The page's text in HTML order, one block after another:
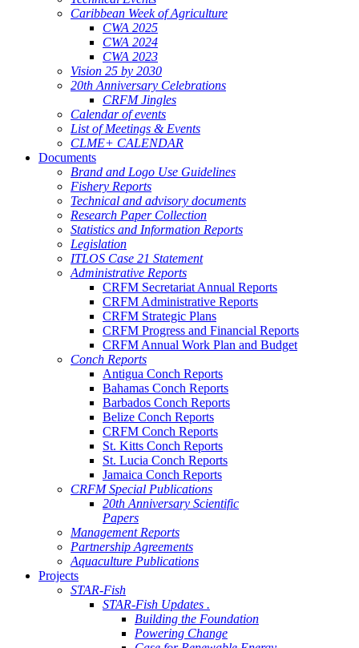
Caribbean Week of Agriculture
CWA 2025
CWA 2024
CWA 2023
Vision 25 by 2030
20th Anniversary Celebrations
CRFM Jingles
Calendar of events
List of Meetings & Events
CLME+ CALENDAR
Documents
Brand and Logo Use Guidelines
Fishery Reports
Technical and advisory documents
Research Paper Collection
Statistics and Information Reports
Legislation
ITLOS Case 21 Statement
Administrative Reports
CRFM Secretariat Annual Reports
CRFM Administrative Reports
CRFM Strategic Plans
CRFM Progress and Financial Reports
CRFM Annual Work Plan and Budget
Conch Reports
Antigua Conch Reports
Bahamas Conch Reports
Barbados Conch Reports
Belize Conch Reports
CRFM Conch Reports
St. Kitts Conch Reports
St. Lucia Conch Reports
Jamaica Conch Reports
CRFM Special Publications
20th Anniversary Scientific
Papers
Management Reports
Partnership Agreements
Aquaculture Publications
Projects
STAR-Fish
STAR-Fish Updates .
Building the Foundation
Powering Change